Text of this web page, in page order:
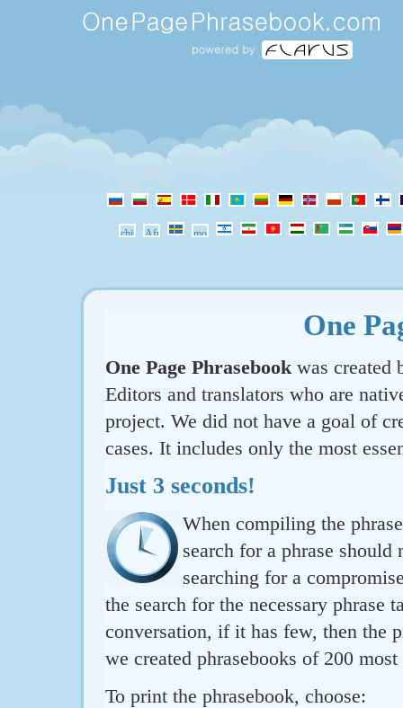
One
One Page Phrasebook was created
Editors and translators who are
project. We did not have a goal of
cases. It includes only the most
Just 3 seconds!
When compiling the
search for a phrase
searching for a
the search for the necessary
conversation, if it has few, then the
we created phrasebooks of 200
To print the phrasebook, choose: